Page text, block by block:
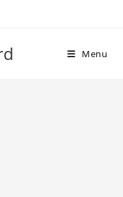
Menu